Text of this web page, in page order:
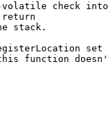
volatile check into
stack.
function